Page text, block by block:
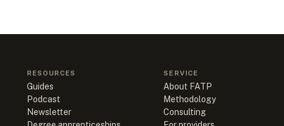
RESOURCES
Guides
Podcast
Newsletter
SERVICE
About FATP
Methodology
Consulting